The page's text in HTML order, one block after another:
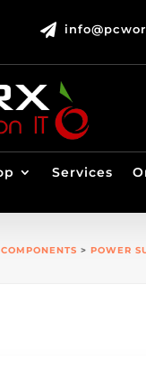

Services
>POWER